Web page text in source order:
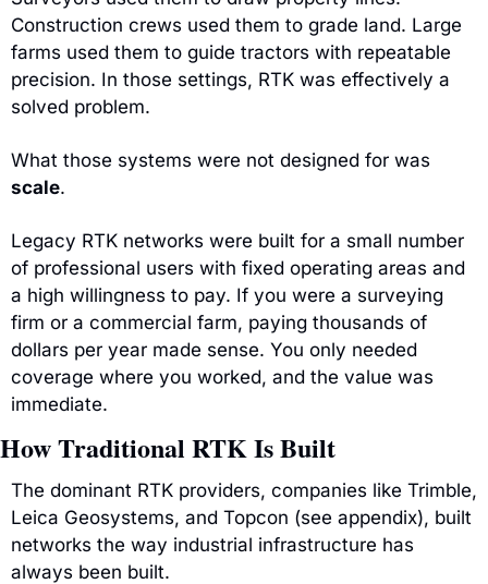
Construction crews used them to grade land. Large
farms used them to guide tractors with repeatable
precision. In those settings, RTK was effectively a
solved problem.
scale.
Legacy RTK networks were built for a small number
of professional users with fixed operating areas and
a high willingness to pay. If you were a surveying
firm or a commercial farm, paying thousands of
dollars per year made sense. You only needed
coverage where you worked, and the value was
immediate.
How Traditional RTK Is Built
The dominant RTK providers, companies like Trimble,
Leica Geosystems, and Topcon (see appendix), built
networks the way industrial infrastructure has
always been built.